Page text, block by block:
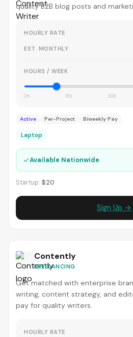
quality B2B blog posts and
HOURLY RATE
EST. MONTHLY
HOURS / WEEK
0h 15h 30h
Active Per-Project Biweekly Pay
Laptop
✓Available Nationwide
Startup: $20
Sign Up →
Contently
FREELANCING
Get matched with enterprise
writing, content strategy, and
pay for quality writers.
HOURLY RATE